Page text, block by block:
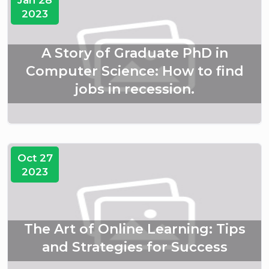
2023
A Story of Graduate PhD in
Computer Science: How to find
jobs in recession.
Oct 27
2023
The Art of Online Learning: Tips
and Strategies for Success